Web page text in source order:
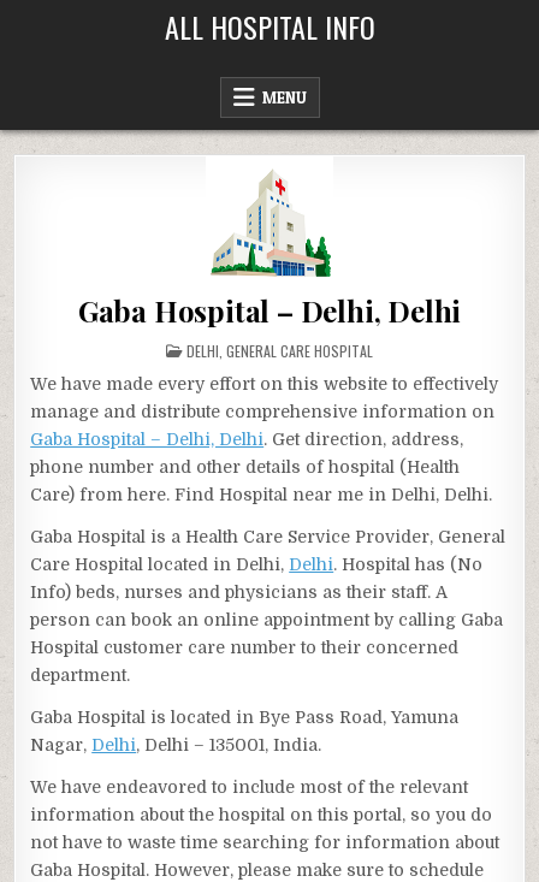
ALL HOSPITAL INFO
MENU
Gaba Hospital – Delhi, Delhi
POSTED
IN
DELHI GENERAL CARE HOSPITAL
We have made every effort on this website to effectively
manage and distribute comprehensive information on
Gaba Hospital – Delhi, Delhi. Get direction, address,
phone number and other details of hospital (Health
Care) from here. Find Hospital near me in Delhi, Delhi.
Gaba Hospital is a Health Care Service Provider, General
Care Hospital located in Delhi, Delhi. Hospital has (No
Info) beds, nurses and physicians as their staff. A
person can book an online appointment by calling Gaba
Hospital customer care number to their concerned
department.
Gaba Hospital is located in Bye Pass Road, Yamuna
Nagar, Delhi, Delhi – 135001, India.
We have endeavored to include most of the relevant
information about the hospital on this portal, so you do
not have to waste time searching for information about
Gaba Hospital. However, please make sure to schedule